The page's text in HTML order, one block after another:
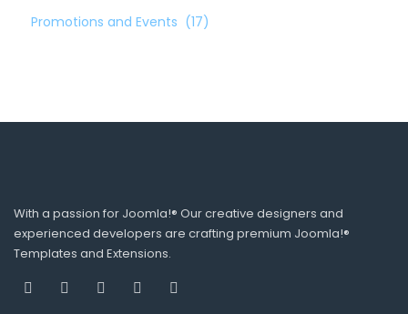
Promotions and Events (17)
With a passion for Joomla!® Our creative designers and
experienced developers are crafting premium Joomla!®
Templates and Extensions.